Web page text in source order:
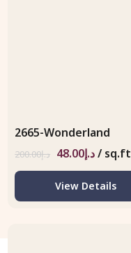
2665-Wonderland
د.إ200.00 د.إ48.00 / sq.ft
View Details